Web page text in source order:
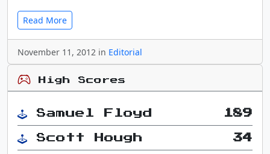
Read More
November 11, 2012 in Editorial
High Scores
Samuel Floyd 189
Scott Hough 34